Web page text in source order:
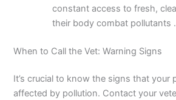
constant access to fresh,
their body combat pollutants .
When to Call the Vet: Warning Signs
It’s crucial to know the signs that your
affected by pollution. Contact your